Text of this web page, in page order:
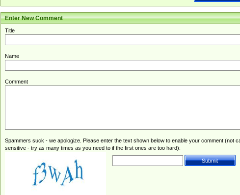
Enter New Comment
Title
Name
Comment
Spammers suck - we apologize. Please enter the text shown below to enable your comment (not
sensitive - try as many times as you need to if the first ones are too hard):